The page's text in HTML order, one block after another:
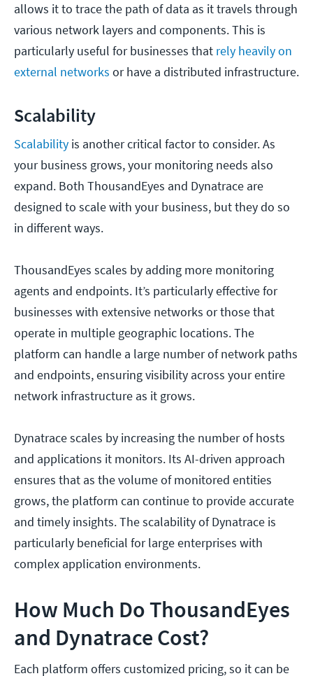
allows it to trace the path of data as it travels through
various network layers and components. This is
particularly useful for businesses that rely heavily on
external networks or have a distributed infrastructure.
Scalability
Scalability is another critical factor to consider. As
your business grows, your monitoring needs also
expand. Both ThousandEyes and Dynatrace are
designed to scale with your business, but they do so
in different ways.
ThousandEyes scales by adding more monitoring
agents and endpoints. It’s particularly effective for
businesses with extensive networks or those that
operate in multiple geographic locations. The
platform can handle a large number of network paths
and endpoints, ensuring visibility across your entire
network infrastructure as it grows.
Dynatrace scales by increasing the number of hosts
and applications it monitors. Its AI-driven approach
ensures that as the volume of monitored entities
grows, the platform can continue to provide accurate
and timely insights. The scalability of Dynatrace is
particularly beneficial for large enterprises with
complex application environments.
How Much Do ThousandEyes
and Dynatrace Cost?
Each platform offers customized pricing, so it can be